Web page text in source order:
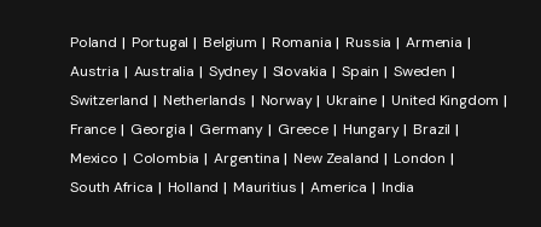
Poland Portugal Belgium Romania Russia
Armenia
Austria
Australia Sydney Slovakia Spain
Sweden
Switzerland
Netherlands Norway Ukraine
United Kingdom
France
Georgia Germany Greece Hungary
Brazil
Mexico
Colombia Argentina New Zealand
London
South Africa
Holland Mauritius America India